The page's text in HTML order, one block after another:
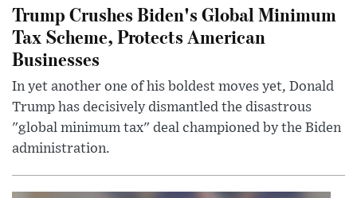
Trump Crushes Biden's Global Minimum
Tax Scheme, Protects American
Businesses
In yet another one of his boldest moves yet, Donald
Trump has decisively dismantled the disastrous
"global minimum tax" deal championed by the Biden
administration.